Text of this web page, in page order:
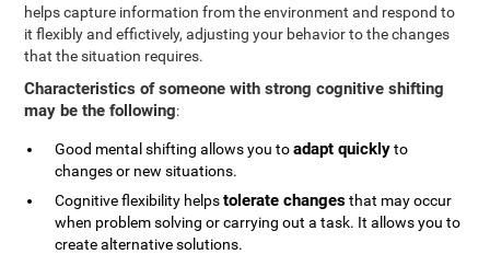
helps capture information from the environment and respond to
it flexibly and effictively, adjusting your behavior to the changes
that the situation requires.
Characteristics of someone with strong cognitive shifting
may be the following:
Good mental shifting allows you toadapt quicklyto
changes or new situations.
Cognitive flexibility helpstolerate changesthat may occur
when problem solving or carrying out a task. It allows you to
create alternative solutions.